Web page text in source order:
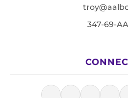
347-69-